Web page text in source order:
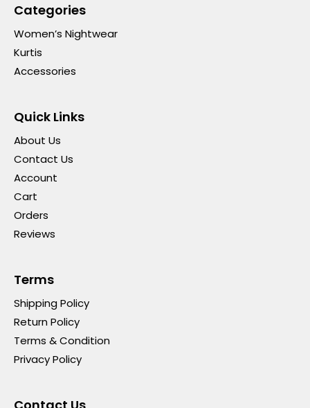
Categories
Women’s Nightwear
Kurtis
Accessories
Quick Links
About Us
Contact Us
Account
Cart
Orders
Reviews
Terms
Shipping Policy
Return Policy
Terms & Condition
Privacy Policy